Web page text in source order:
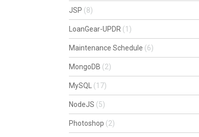
JSP (8)
LoanGear-UPDR (1)
Maintenance Schedule (6)
MongoDB (2)
MySQL (17)
NodeJS (5)
Photoshop (2)